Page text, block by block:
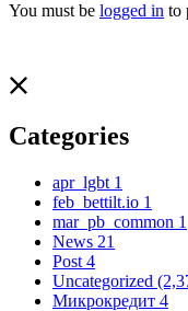
You must be logged in to
Categories
apr_lgbt 1
feb_bettilt.io 1
mar_pb_common 1
News 21
Post 4
Uncategorized
Микрокредит 4